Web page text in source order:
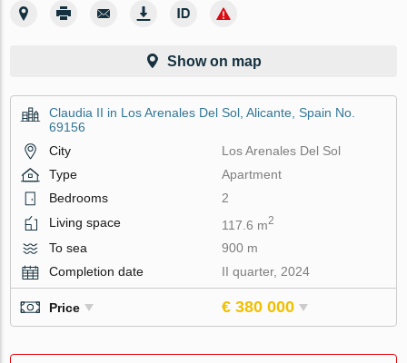
Show on map
Claudia II in Los Arenales Del Sol, Alicante, Spain No.
69156
City
Los Arenales Del Sol
Type
Apartment
Bedrooms
2
Living space
117.6 m2
To sea
900 m
Completion date
II quarter, 2024
Price € 380 000